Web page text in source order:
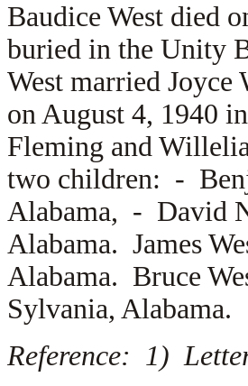
Baudice West died
buried in the Unity
West married Joyce
on August 4, 1940
Fleming and
two children: -
Alabama, - David
Alabama. James
Alabama. Bruce
Sylvania, Alabama.
Reference: 1)